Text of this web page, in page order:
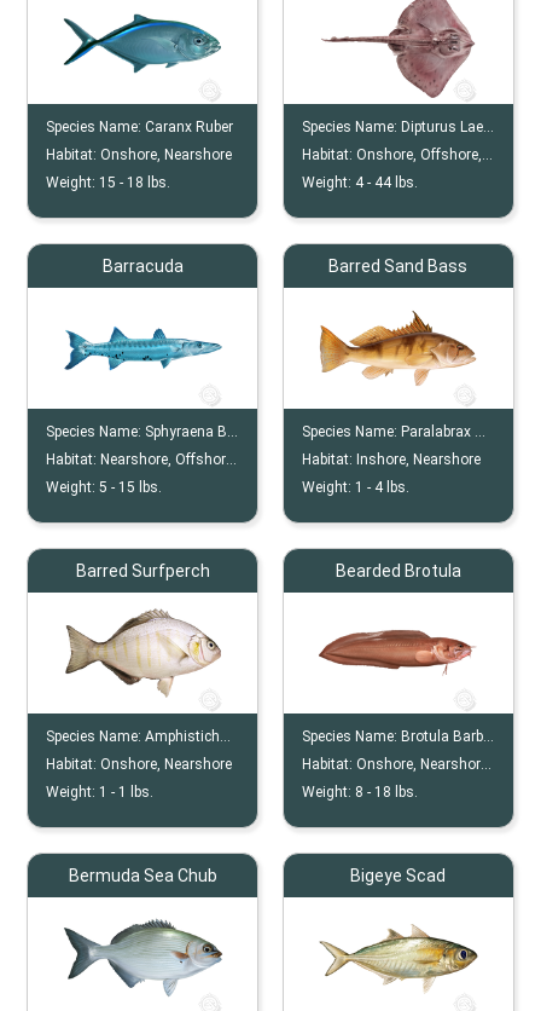
Species Name:Caranx Ruber
Habitat:Onshore, Nearshore
Weight: 15 - 18 lbs.
Species Name: Dipturus Laevis
Habitat: Onshore, Offshore, Ocean Floor, Continental Shelves
Weight: 4 - 44lbs.
Barracuda
Species Name: Sphyraena Barracuda
Habitat: Nearshore, Offshore, Reef, Wreck
Weight:5 - 15 lbs.
Barred Sand Bass
Species Name: Paralabrax Nebulifer
Habitat: Inshore, Nearshore
Weight: 1 - 4lbs.
Barred Surfperch
Species Name:Amphistichus Argenteus
Habitat:Onshore, Nearshore
Weight: 1 - 1 lbs.
Bearded Brotula
Species Name: Brotula Barbata
Habitat: Onshore, Nearshore, Offshore, Reef, Wreck
Weight: 8 - 18 lbs.
Bermuda Sea Chub Bigeye Scad